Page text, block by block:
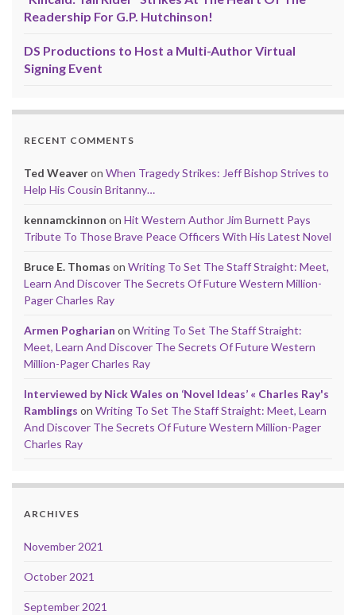
Readership For G.P. Hutchinson!
DS Productions to Host a Multi-Author Virtual
Signing Event
RECENT COMMENTS
Ted Weaveron When Tragedy Strikes: Jeff Bishop Strives to
Help His Cousin Britanny…
kennamckinnon on Hit Western Author Jim Burnett Pays
Tribute To Those Brave Peace Officers With His Latest Novel
Bruce E. Thomas on Writing To Set The Staff Straight: Meet,
Learn And Discover The Secrets Of Future Western Million-
Pager Charles Ray
Armen Pogharian on Writing To Set The Staff Straight:
Meet, Learn And Discover The Secrets Of Future Western
Million-Pager Charles Ray
Interviewed by Nick Wales on ‘Novel Ideas’ « Charles Ray's
Ramblings on Writing To Set The Staff Straight: Meet, Learn
And Discover The Secrets Of Future Western Million-Pager
Charles Ray
ARCHIVES
November 2021
October 2021
September 2021